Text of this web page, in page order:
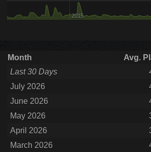
2015
Month Avg.
Last 30 Days
July 2026
June 2026
May 2026
April 2026
March 2026